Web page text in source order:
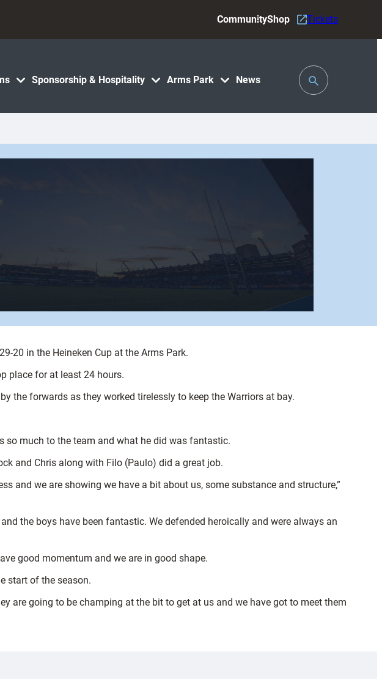
Sponsorship & Hospitality Arms Park News
CommunityShop Tickets
Toggle
Search
20 in the Heineken Cup at the Arms Park.
place for at least 24 hours.
the forwards as they worked tirelessly to keep the Warriors at bay.
so much to the team and what he did was fantastic.
and Chris along with Filo (Paulo) did a great job.
and we are showing we have a bit about us, some substance and structure,”
the boys have been fantastic. We defended heroically and were always an
good momentum and we are in good shape.
start of the season.
are going to be champing at the bit to get at us and we have got to meet them